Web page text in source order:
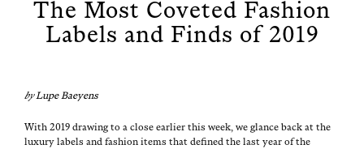
The Most Coveted Fashion
Labels and Finds of 2019
by Lupe Baeyens
With 2019 draw­ing to a close ear­li­er this week, we glance back at the
lux­u­ry labels and fash­ion items that defined the last year of the